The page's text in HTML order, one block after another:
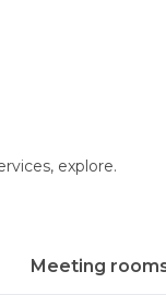
explore.
Meeting